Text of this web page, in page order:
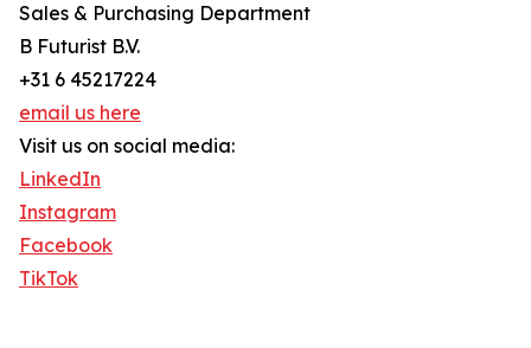
Sales & Purchasing Department
B Futurist B.V.
+31 6 45217224
email us here
Visit us on social media:
LinkedIn
Instagram
Facebook
TikTok